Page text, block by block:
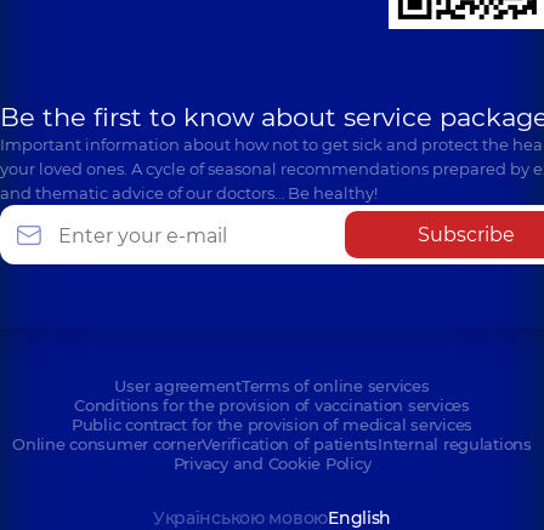
Be the first to know about service
Important information about how not to get sick and protect the
your loved ones. A cycle of seasonal recommendations prepared by
and thematic advice of our doctors… Be healthy!
Subscribe
User agreementTerms of online services
Conditions for the provision of vaccination services
Public contract for the provision of medical services
Online consumer cornerVerification of patientsInternal regulations
Privacy and Cookie Policy
Українською мовоюEnglish